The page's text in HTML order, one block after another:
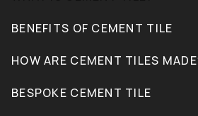
BENEFITS OF CEMENT TILE
HOW ARE CEMENT TILES
BESPOKE CEMENT TILE